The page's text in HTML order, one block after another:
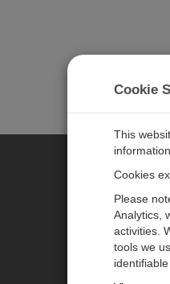
Products
Cookie
This
Cookies
Please
Analytics,
activities.
tools we